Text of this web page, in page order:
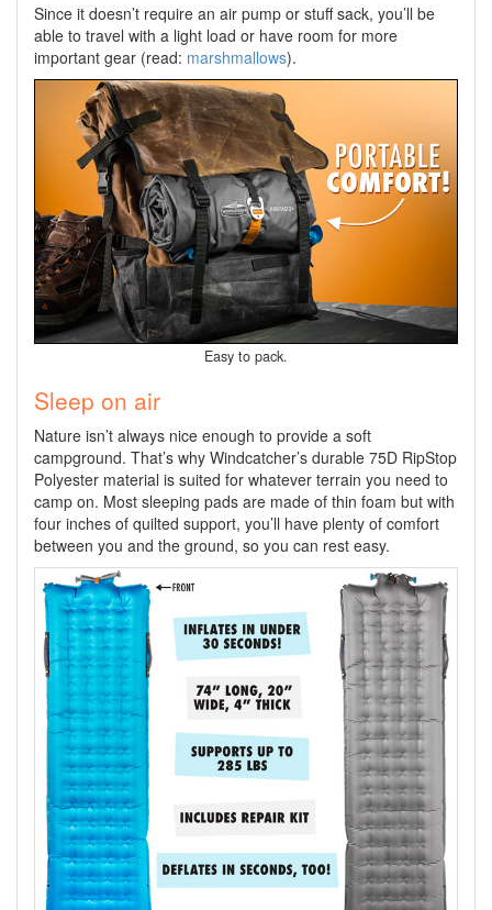
Since it doesn’t require an air pump or stuff sack, you’ll be
able to travel with a light load or have room for more
important gear (read: marshmallows).
Easy to pack.
Sleep on air
Nature isn’t always nice enough to provide a soft
campground. That’s why Windcatcher’s durable 75D RipStop
Polyester material is suited for whatever terrain you need to
camp on. Most sleeping pads are made of thin foam but with
four inches of quilted support, you’ll have plenty of comfort
between you and the ground, so you can rest easy.